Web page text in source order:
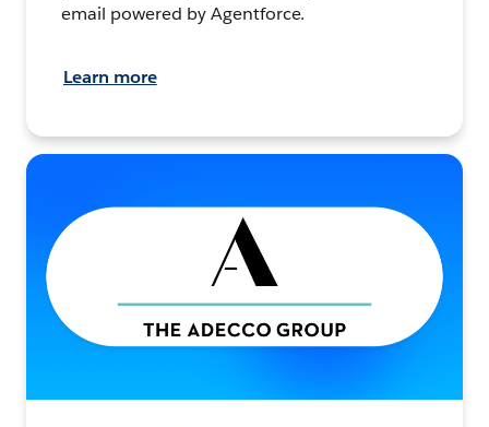
email powered by Agentforce.
Learn more